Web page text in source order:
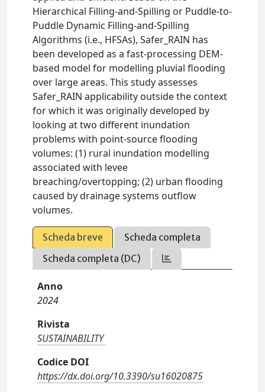
Hierarchical Filling-and-Spilling or Puddle-to-
Puddle Dynamic Filling-and-Spilling
Algorithms (i.e., HFSAs), Safer_RAIN has
been developed as a fast-processing DEM-
based model for modelling pluvial flooding
over large areas. This study assesses
Safer_RAIN applicability outside the context
for which it was originally developed by
looking at two different inundation
problems with point-source flooding
volumes: (1) rural inundation modelling
associated with levee
breaching/overtopping; (2) urban flooding
caused by drainage systems outflow
volumes.
Scheda breve
Scheda completa
Scheda completa (DC)
Anno
2024
Rivista
SUSTAINABILITY
Codice DOI
https://dx.doi.org/10.3390/su16020875